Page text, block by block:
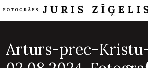
Navigation
Arturs-prec-